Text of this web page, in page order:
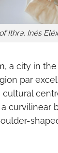
Ithra. Inés
a city in
par